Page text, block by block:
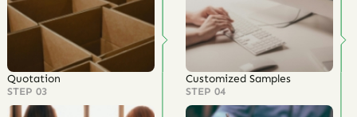
Quotation
STEP 03
Customized Samples
STEP 04